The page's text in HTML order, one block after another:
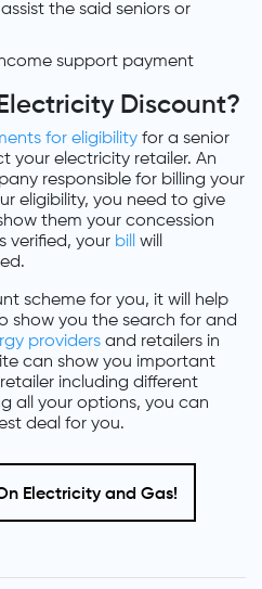
the said seniors or
support payment
Discount?
for eligibility for a senior
your electricity retailer. An
responsible for billing your
eligibility, you need to give
them your concession
verified, your bill will
scheme for you, it will help
show you the search for and
providers and retailers in
can show you important
including different
all your options, you can
deal for you.
Electricity and Gas!